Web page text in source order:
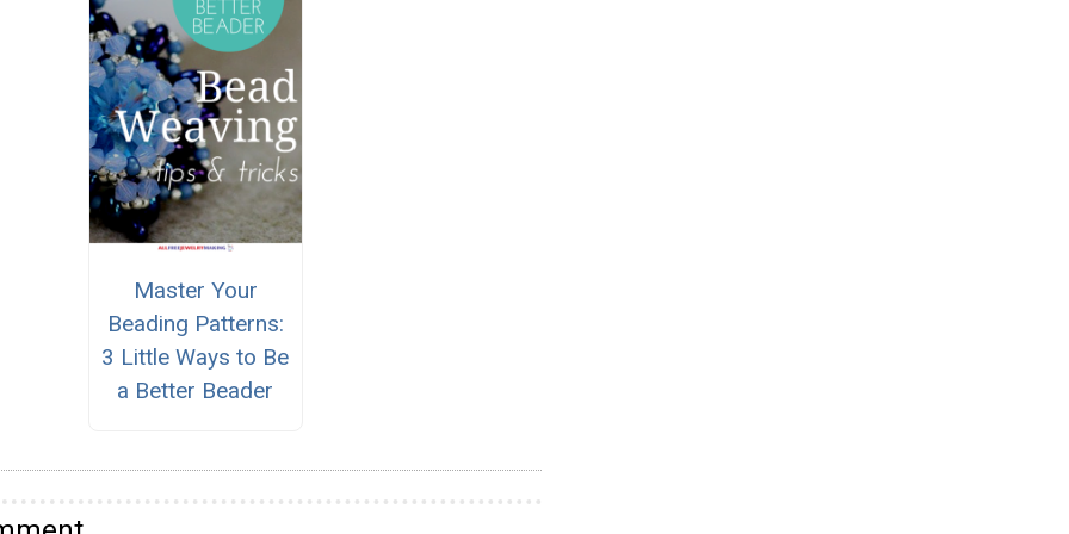
Master Your
Beading Patterns:
3 Little Ways to Be
a Better Beader